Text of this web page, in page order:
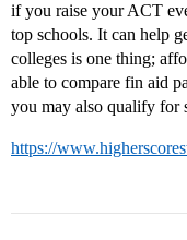
if you raise your ACT
top schools. It can help
colleges is one thing;
able to compare fin aid
you may also qualify for
https://